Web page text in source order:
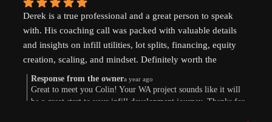
Derek is a true professional and a great person to speak
with. His coaching call was packed with valuable details
and insights on infill utilities, lot splits, financing, equity
creation, scaling, and mindset. Definitely worth the
investment. Thanks !
Response from the ownera year ago
Great to meet you Colin! Your WA project sounds like it will
be a great start to your infill development journey. Thanks for